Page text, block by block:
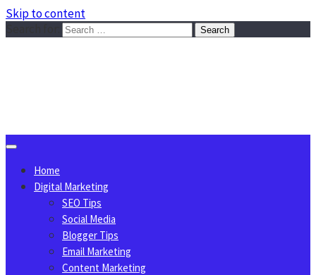
Skip to content
Home
Digital Marketing
SEO Tips
Social Media
Blogger Tips
Email Marketing
Content Marketing